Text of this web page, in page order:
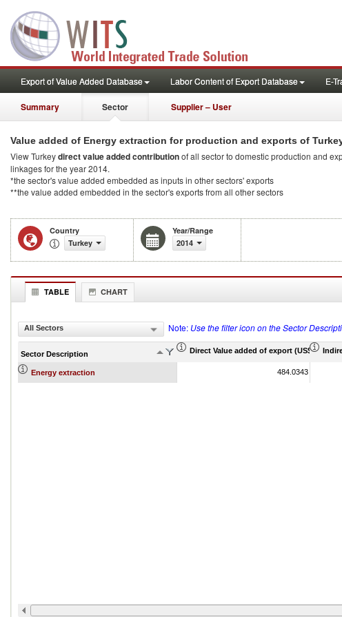
Export of Value Added Database Labor Content of Export Database E-
Summary Sector Supplier – User
Value added of Energy extraction for production and exports of
View Turkeydirect value added contributionof all sector to domestic production and
linkages for the year 2014.
*the sector's value added embedded as inputs in other sectors' exports
**the value added embedded in the sector's exports from all other sectors
Country
Turkey
Year/Range
2014
TABLE CHART
All Sectors Note: Use the filter icon on the Sector
Sector Description Direct Value added of export (US$ Mil)
Energy extraction 484.0343